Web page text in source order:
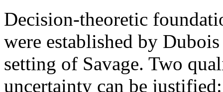
Decision-theoretic
were established by
setting of Savage. Two
uncertainty can be